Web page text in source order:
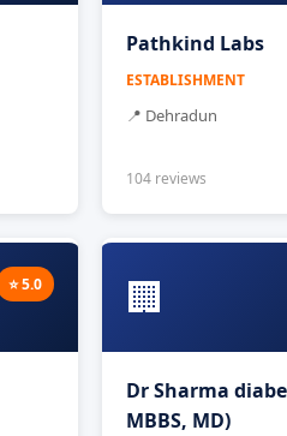
Pathkind Labs
ESTABLISHMENT
📍 Dehradun
104 reviews
⭐ 5.0 🏢
Dr Sharma
MBBS, MD)